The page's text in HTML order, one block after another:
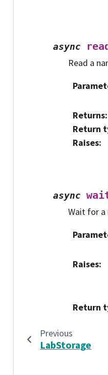
async read
Read a
Returns:
Return
Raises:
async
Wait for a
Raises:
Return
Previous
LabStorage